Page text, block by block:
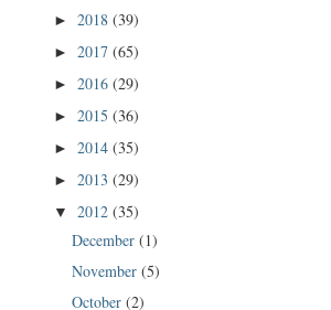
► 2018 (39)
► 2017 (65)
► 2016 (29)
► 2015 (36)
► 2014 (35)
► 2013 (29)
▼ 2012 (35)
December (1)
November (5)
October (2)